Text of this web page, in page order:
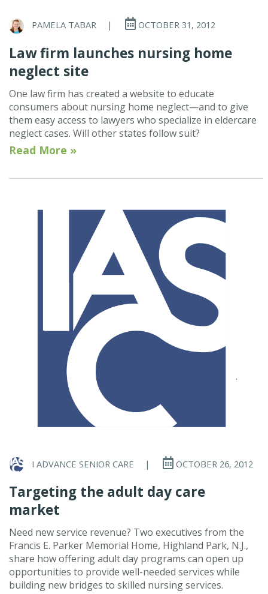
PAMELA TABAR | OCTOBER 31, 2012
Law firm launches nursing home
neglect site
One law firm has created a website to educate
consumers about nursing home neglect—and to give
them easy access to lawyers who specialize in eldercare
neglect cases. Will other states follow suit?
Read More »
I ADVANCE SENIOR CARE | OCTOBER 26, 2012
Targeting the adult day care
market
Need new service revenue? Two executives from the
Francis E. Parker Memorial Home, Highland Park, N.J.,
share how offering adult day programs can open up
opportunities to provide well-needed services while
building new bridges to skilled nursing services.